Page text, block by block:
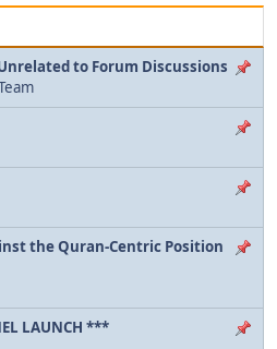
to Forum Discussions
the Quran-Centric Position
LAUNCH ***